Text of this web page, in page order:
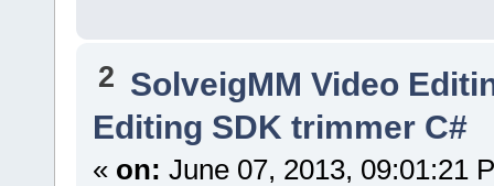
2 SolveigMM Video
Editing SDK trimmer C#
« on: June 07, 2013, 09:01:21